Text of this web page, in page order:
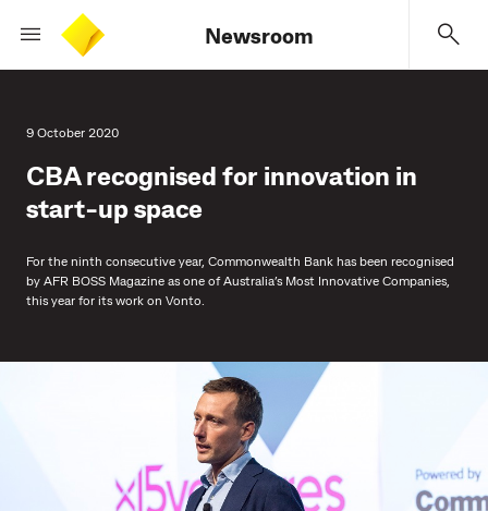
Newsroom
9 October 2020
CBA recognised for innovation in
start-up space
For the ninth consecutive year, Commonwealth Bank has been recognised
by AFR BOSS Magazine as one of Australia’s Most Innovative Companies,
this year for its work on Vonto.